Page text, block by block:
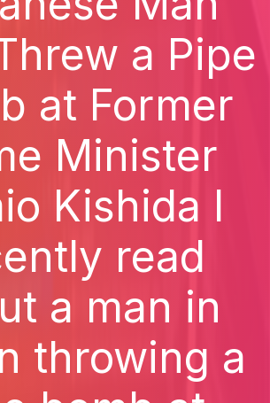
a Pipe
at Former
Minister
Kishida I
read
a man in
throwing a